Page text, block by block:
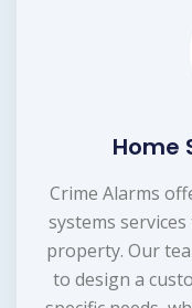
Home
Crime Alarms
systems
property. Our
to design a